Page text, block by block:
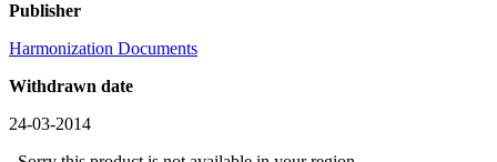
Publisher
Harmonization Documents
Withdrawn date
24-03-2014